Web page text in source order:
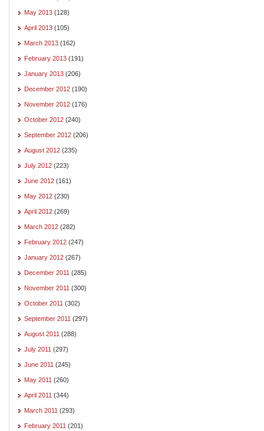
May 2013 (128)
April 2013 (105)
March 2013 (162)
February 2013 (191)
January 2013 (206)
December 2012 (190)
November 2012 (176)
October 2012 (240)
September 2012 (206)
August 2012 (235)
July 2012 (223)
June 2012 (161)
May 2012 (230)
April 2012 (269)
March 2012 (282)
February 2012 (247)
January 2012 (267)
December 2011 (285)
November 2011 (300)
October 2011 (302)
September 2011 (297)
August 2011 (288)
July 2011 (297)
June 2011 (245)
May 2011 (260)
April 2011 (344)
March 2011 (293)
February 2011 (201)